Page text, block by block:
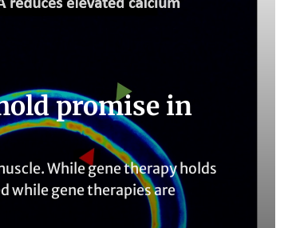
promise in
While gene therapy holds
while gene therapies are